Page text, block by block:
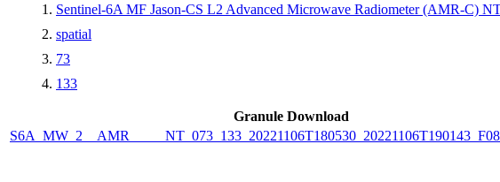
Sentinel-6A MF Jason-CS L2 Advanced Microwave Radiometer (AMR-C)
spatial
73
133
Granule Download